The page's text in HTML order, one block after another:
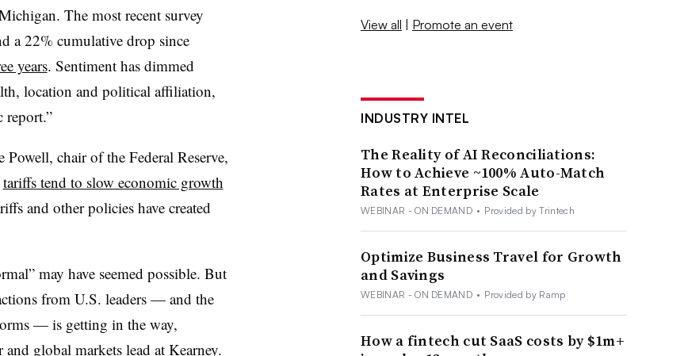
The most recent survey
a 22% cumulative drop since
years. Sentiment has dimmed
location and political affiliation,
report.”
chair of the Federal Reserve,
tariffs tend to slow economic growth
and other policies have created
may have seemed possible. But
from U.S. leaders — and the
— is getting in the way,
global markets lead at Kearney.
View all | Promote an event
INDUSTRY INTEL
The Reality of AI Reconciliations:
How to Achieve ~100% Auto-Match
Rates at Enterprise Scale
WEBINAR - ON DEMAND • Provided by Trintech
Optimize Business Travel for Growth
and Savings
WEBINAR - ON DEMAND • Provided by Ramp
How a fintech cut SaaS costs by $1m+